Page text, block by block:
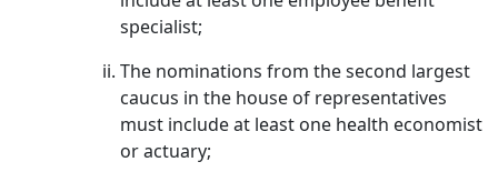
specialist;
The nominations from the second largest
caucus in the house of representatives
must include at least one health economist
or actuary;